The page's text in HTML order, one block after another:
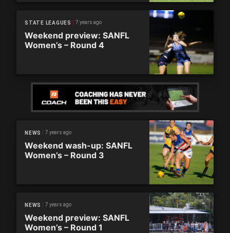
STATE LEAGUES 7 years ago
Weekend preview: SANFL
Women’s – Round 4
NEWS 7 years ago
Weekend wash-up: SANFL
Women’s – Round 3
NEWS 7 years ago
Weekend preview: SANFL
Women’s – Round 1